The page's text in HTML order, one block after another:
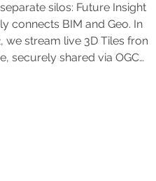
silos: Future Insight
connects BIM and Geo. In
we stream live 3D Tiles from
securely shared via OGC